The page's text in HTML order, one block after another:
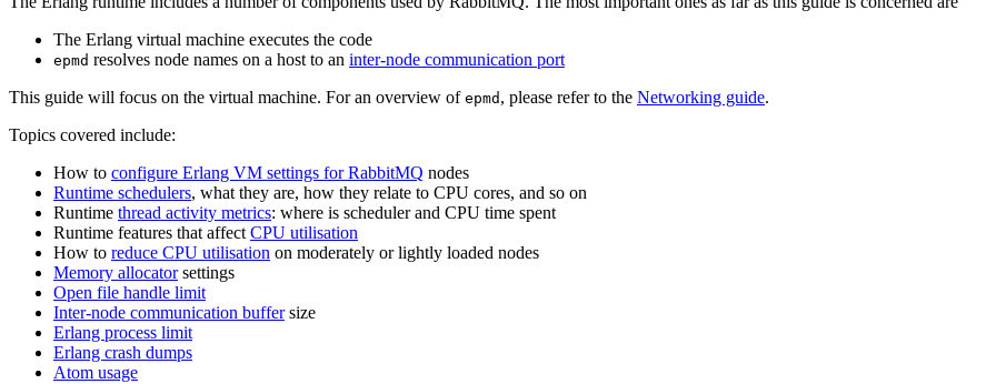
The Erlang virtual machine executes the code
epmd resolves node names on a host to an inter-node communication port
This guide will focus on the virtual machine. For an overview of epmd , please refer to the Networking guide.
Topics covered include:
How to configure Erlang VM settings for RabbitMQ nodes
Runtime schedulers, what they are, how they relate to CPU cores, and so on
Runtime thread activity metrics: where is scheduler and CPU time spent
Runtime features that affect CPU utilisation
How to reduce CPU utilisation on moderately or lightly loaded nodes
Memory allocatorsettings
Open file handle limit
Inter-node communication buffersize
Erlang process limit
Erlang crash dumps
Atom usage